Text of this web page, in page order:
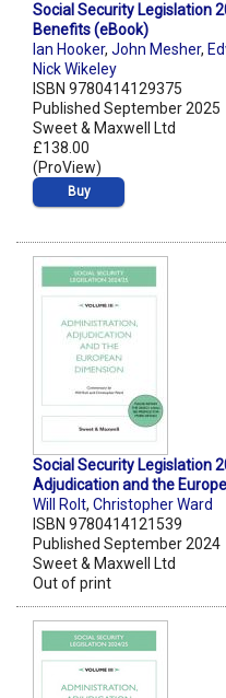
Social Security Legislation
Benefits (eBook)
Ian Hooker, John Mesher,
Nick Wikeley
ISBN 9780414129375
Published September 2025
Sweet & Maxwell Ltd
£138.00
(ProView)
Buy
Social Security Legislation
Adjudication and the
Will Rolt, Christopher Ward
ISBN 9780414121539
Published September 2024
Sweet & Maxwell Ltd
Out of print